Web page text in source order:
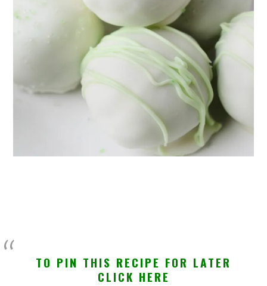
TO PIN THIS RECIPE FOR LATER
CLICK HERE